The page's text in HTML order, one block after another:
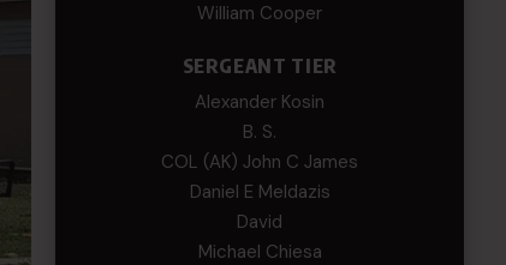
William Cooper
SERGEANT TIER
Alexander Kosin
B. S.
COL (AK) John C James
Daniel E Meldazis
David
Michael Chiesa